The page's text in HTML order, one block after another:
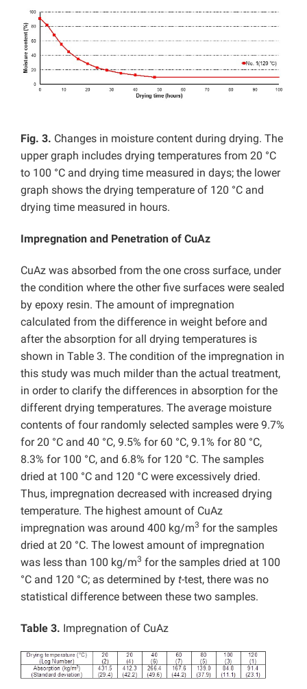
Fig. 3. Changes in moisture content during drying. The
upper graph includes drying temperatures from 20 °C
to 100 °C and drying time measured in days; the lower
graph shows the drying temperature of 120 °C and
drying time measured in hours.
Impregnation and Penetration of CuAz
CuAz was absorbed from the one cross surface, under
the condition where the other five surfaces were sealed
by epoxy resin. The amount of impregnation
calculated from the difference in weight before and
after the absorption for all drying temperatures is
shown in Table 3. The condition of the impregnation in
this study was much milder than the actual treatment,
in order to clarify the differences in absorption for the
different drying temperatures. The average moisture
contents of four randomly selected samples were 9.7%
for 20 °C and 40 °C, 9.5% for 60 °C, 9.1% for 80 °C,
8.3% for 100 °C, and 6.8% for 120 °C. The samples
dried at 100 °C and 120 °C were excessively dried.
Thus, impregnation decreased with increased drying
temperature. The highest amount of CuAz
impregnation was around 400 kg/m3 for the samples
dried at 20 °C. The lowest amount of impregnation
was less than 100 kg/m3 for the samples dried at 100
°C and 120 °C; as determined by t-test, there was no
statistical difference between these two samples.
Table 3. Impregnation of CuAz